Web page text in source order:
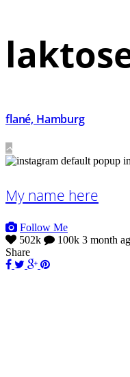
flané, Hamburg
My name here
Follow Me
502k
100k 3 month
Share